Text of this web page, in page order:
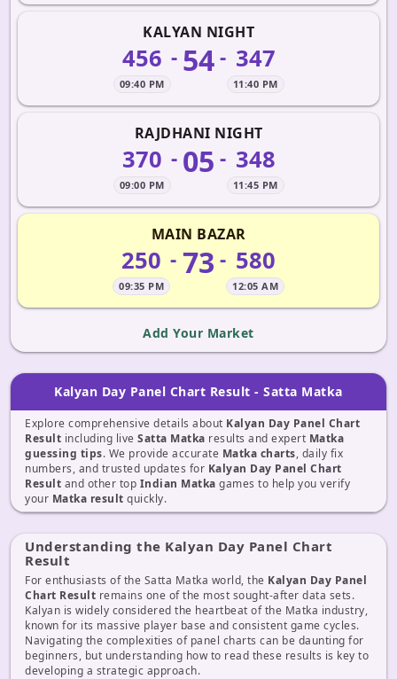
KALYAN NIGHT
456
09:40 PM
- 54- 347
11:40 PM
RAJDHANI NIGHT
370
09:00 PM
- 05 - 348
11:45 PM
MAIN BAZAR
250
09:35 PM
- 73 - 580
12:05 AM
Add Your Market
Kalyan Day Panel Chart Result - Satta Matka
Explore comprehensive details about Kalyan Day Panel Chart
Result including live Satta Matka results and expert Matka
guessing tips. We provide accurate Matka charts, daily fix
numbers, and trusted updates for Kalyan Day Panel Chart
Result and other top Indian Matka games to help you verify
your Matka result quickly.
Understanding the Kalyan Day Panel Chart
Result
For enthusiasts of the Satta Matka world, the Kalyan Day Panel
Chart Result remains one of the most sought-after data sets.
Kalyan is widely considered the heartbeat of the Matka industry,
known for its massive player base and consistent game cycles.
Navigating the complexities of panel charts can be daunting for
beginners, but understanding how to read these results is key to
developing a strategic approach.